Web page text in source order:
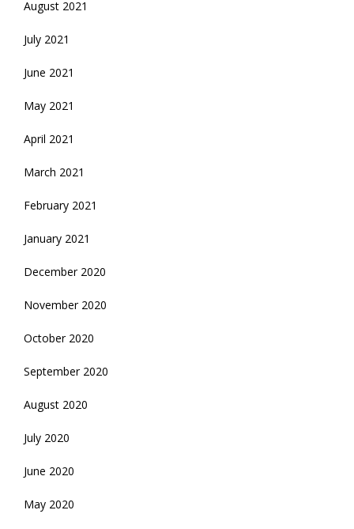
August 2021
July 2021
June 2021
May 2021
April 2021
March 2021
February 2021
January 2021
December 2020
November 2020
October 2020
September 2020
August 2020
July 2020
June 2020
May 2020